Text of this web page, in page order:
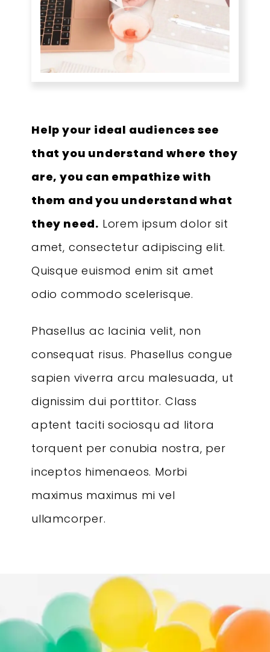
Help your ideal audiences see
that you understand where they
are, you can empathize with
them and you understand what
they need. Lorem ipsum dolor sit
amet, consectetur adipiscing elit.
Quisque euismod enim sit amet
odio commodo scelerisque.
Phasellus ac lacinia velit, non
consequat risus. Phasellus congue
sapien viverra arcu malesuada, ut
dignissim dui porttitor. Class
aptent taciti sociosqu ad litora
torquent per conubia nostra, per
inceptos himenaeos. Morbi
maximus maximus mi vel
ullamcorper.